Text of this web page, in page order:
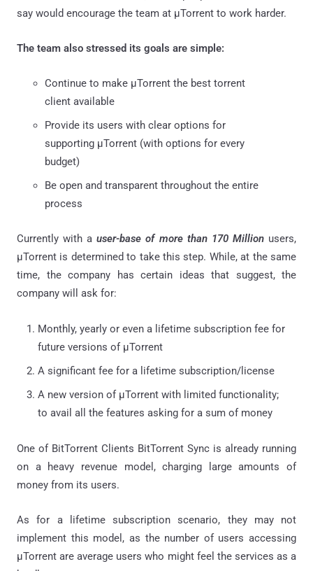
say would encourage the team at μTorrent to work harder.
The team also stressed its goals are simple:
Continue to make μTorrent the best torrent
client available
Provide its users with clear options for
supporting μTorrent (with options for every
budget)
Be open and transparent throughout the entire
process
Currently with auser-base of more than 170 Millionusers,
μTorrent is determined to take this step. While, at the same
time, the company has certain ideas that suggest, the
company will ask for:
Monthly, yearly or even a lifetime subscription fee for
future versions of μTorrent
A significant fee for a lifetime subscription/license
A new version of μTorrent with limited functionality;
to avail all the features asking for a sum of money
One of BitTorrent Clients BitTorrent Sync is already running
on a heavy revenue model, charging large amounts of
money from its users.
As for a lifetime subscription scenario, they may not
implement this model, as the number of users accessing
μTorrent are average users who might feel the services as a